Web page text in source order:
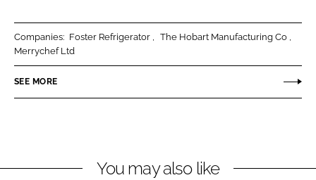
e
o
L
e
o
F
b
Companies: Foster Refrigerator
The Hobart Manufacturing Co
Merrychef Ltd
SEE MORE
You may also like